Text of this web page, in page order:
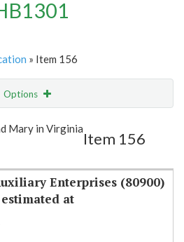
» Item 156
Options
Email
Mary in Virginia
Item 156
Enterprises (80900)
at